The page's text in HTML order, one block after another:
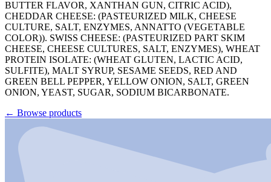
BUTTER FLAVOR, XANTHAN GUN, CITRIC ACID),
CHEDDAR CHEESE: (PASTEURIZED MILK, CHEESE
CULTURE, SALT, ENZYMES, ANNATTO (VEGETABLE
COLOR)). SWISS CHEESE: (PASTEURIZED PART SKIM
CHEESE, CHEESE CULTURES, SALT, ENZYMES), WHEAT
PROTEIN ISOLATE: (WHEAT GLUTEN, LACTIC ACID,
SULFITE), MALT SYRUP, SESAME SEEDS, RED AND
GREEN BELL PEPPER, YELLOW ONION, SALT, GREEN
ONION, YEAST, SUGAR, SODIUM BICARBONATE.
← Browse products